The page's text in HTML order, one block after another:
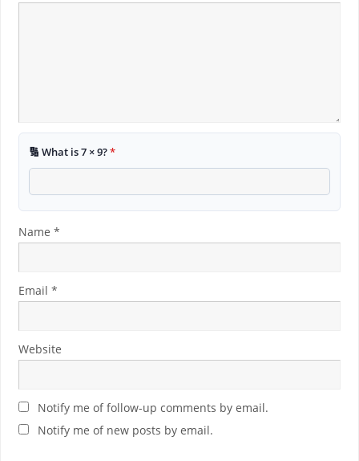
🔢 What is 7 × 9?*
Name *
Email *
Website
Notify me of follow-up comments by email.
Notify me of new posts by email.